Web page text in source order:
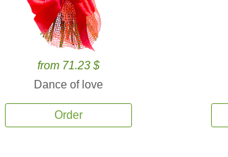
from 71.23 $
Dance of love
Order